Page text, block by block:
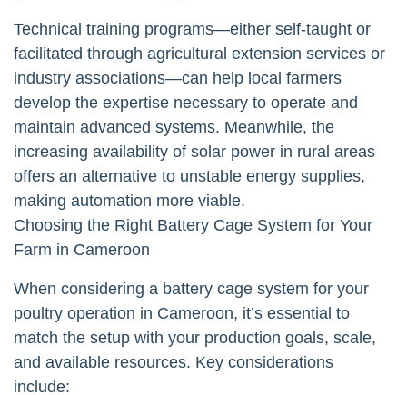
Technical training programs—either self-taught or
facilitated through agricultural extension services or
industry associations—can help local farmers
develop the expertise necessary to operate and
maintain advanced systems. Meanwhile, the
increasing availability of solar power in rural areas
offers an alternative to unstable energy supplies,
making automation more viable.
Choosing the Right Battery Cage System for Your
Farm in Cameroon
When considering a battery cage system for your
poultry operation in Cameroon, it’s essential to
match the setup with your production goals, scale,
and available resources. Key considerations
include: